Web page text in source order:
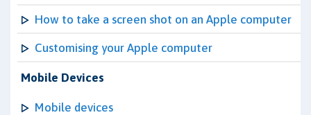
How to take a screen shot on an Apple computer
Customising your Apple computer
Mobile Devices
Mobile devices